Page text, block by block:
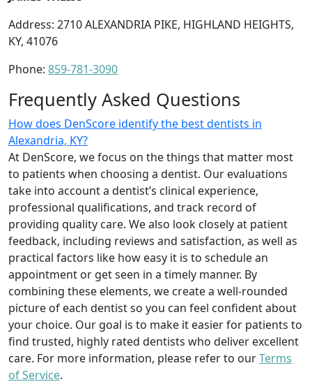
Address: 2710 ALEXANDRIA PIKE, HIGHLAND HEIGHTS,
KY, 41076
Phone: 859-781-3090
Frequently Asked Questions
How does DenScore identify the best dentists in
Alexandria, KY?
At DenScore, we focus on the things that matter most
to patients when choosing a dentist. Our evaluations
take into account a dentist’s clinical experience,
professional qualifications, and track record of
providing quality care. We also look closely at patient
feedback, including reviews and satisfaction, as well as
practical factors like how easy it is to schedule an
appointment or get seen in a timely manner. By
combining these elements, we create a well-rounded
picture of each dentist so you can feel confident about
your choice. Our goal is to make it easier for patients to
find trusted, highly rated dentists who deliver excellent
care. For more information, please refer to ourTerms
of Service.